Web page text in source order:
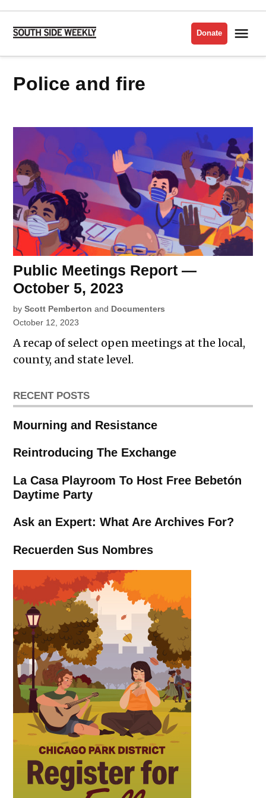
Skip
content
Side
Donate
police and fire
Public Meetings Report —
October 5, 2023
by Scott Pemberton and Documenters
October 12, 2023
A recap of select open meetings at the local,
county, and state level.
RECENT POSTS
Mourning and Resistance
Reintroducing The Exchange
La Casa Playroom To Host Free Bebetón
Daytime Party
Ask an Expert: What Are Archives For?
Recuerden Sus Nombres